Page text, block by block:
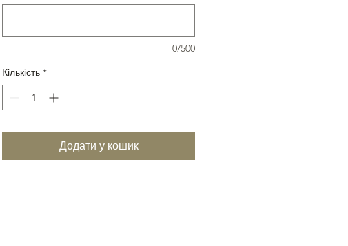
0/500
Кількість *
Додати у кошик